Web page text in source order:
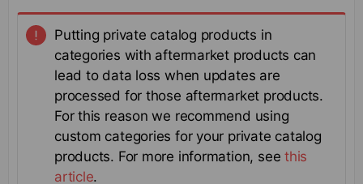
Putting private catalog products in
categories with aftermarket products can
lead to data loss when updates are
processed for those aftermarket products.
For this reason we recommend using
custom categories for your private catalog
products. For more information, seethis
article.